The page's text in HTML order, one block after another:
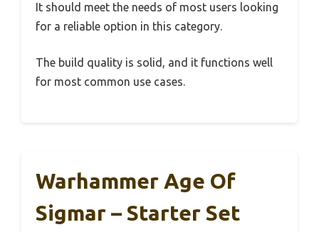
It should meet the needs of most users looking
for a reliable option in this category.
The build quality is solid, and it functions well
for most common use cases.
Warhammer Age Of
Sigmar – Starter Set